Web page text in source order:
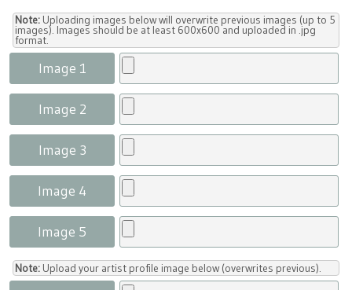
Note: Uploading images below will overwrite previous images (up to 5
images). Images should be at least 600x600 and uploaded in .jpg
format.
Image 1
Image 2
Image 3
Image 4
Image 5
Note: Upload your artist profile image below (overwrites previous).